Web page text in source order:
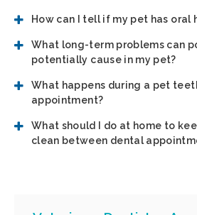
How can I tell if my pet has oral
What long-term problems can
potentially cause in my pet?
What happens during a pet
appointment?
What should I do at home to
clean between dental